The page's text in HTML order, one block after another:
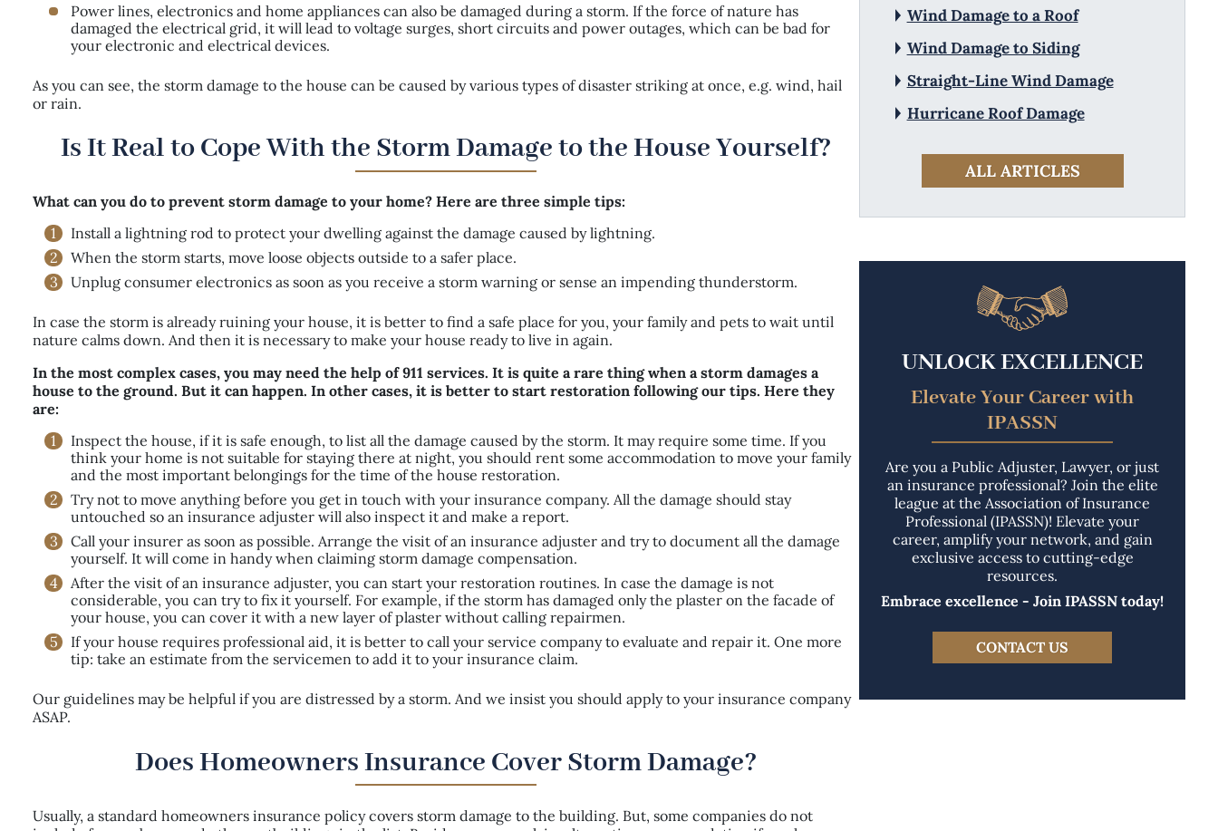
Power lines, electronics and home appliances can also be damaged during a storm. If the force of nature has
damaged the electrical grid, it will lead to voltage surges, short circuits and power outages, which can be bad for
your electronic and electrical devices.
As you can see, the storm damage to the house can be caused by various types of disaster striking at once, e.g. wind, hail
or rain.
Is It Real to Cope With the Storm Damage to the House Yourself?
What can you do to prevent storm damage to your home? Here are three simple tips:
Install a lightning rod to protect your dwelling against the damage caused by lightning.
When the storm starts, move loose objects outside to a safer place.
Unplug consumer electronics as soon as you receive a storm warning or sense an impending thunderstorm.
In case the storm is already ruining your house, it is better to find a safe place for you, your family and pets to wait until
nature calms down. And then it is necessary to make your house ready to live in again.
In the most complex cases, you may need the help of 911 services. It is quite a rare thing when a storm damages a
house to the ground. But it can happen. In other cases, it is better to start restoration following our tips. Here they
are:
Inspect the house, if it is safe enough, to list all the damage caused by the storm. It may require some time. If you
think your home is not suitable for staying there at night, you should rent some accommodation to move your family
and the most important belongings for the time of the house restoration.
Try not to move anything before you get in touch with your insurance company. All the damage should stay
untouched so an insurance adjuster will also inspect it and make a report.
Call your insurer as soon as possible. Arrange the visit of an insurance adjuster and try to document all the damage
yourself. It will come in handy when claiming storm damage compensation.
After the visit of an insurance adjuster, you can start your restoration routines. In case the damage is not
considerable, you can try to fix it yourself. For example, if the storm has damaged only the plaster on the facade of
your house, you can cover it with a new layer of plaster without calling repairmen.
If your house requires professional aid, it is better to call your service company to evaluate and repair it. One more
tip: take an estimate from the servicemen to add it to your insurance claim.
Our guidelines may be helpful if you are distressed by a storm. And we insist you should apply to your insurance company
ASAP.
Does Homeowners Insurance Cover Storm Damage?
Usually, a standard homeowners insurance policy covers storm damage to the building. But, some companies do not
Wind Damage to a Roof
Wind Damage to Siding
Straight-Line Wind Damage
Hurricane Roof Damage
ALL ARTICLES
UNLOCK EXCELLENCE
Elevate Your Career with
IPASSN
Are you a Public Adjuster, Lawyer, or just
an insurance professional? Join the elite
league at the Association of Insurance
Professional (IPASSN)! Elevate your
career, amplify your network, and gain
exclusive access to cutting-edge
resources.
Embrace excellence - Join IPASSN today!
CONTACT US